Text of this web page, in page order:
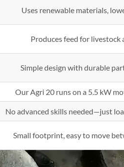
Uses renewable materials,
Produces feed for livestock
Simple design with durable
Our Agri 20 runs on a 5.5 kW
No advanced skills needed—just
Small footprint, easy to move